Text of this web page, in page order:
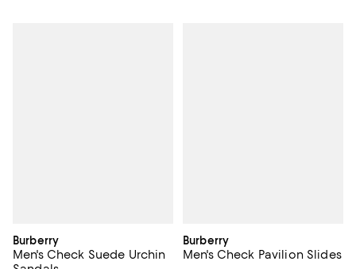
Burberry
Men's Check Suede Urchin
Burberry
Men's Check Pavilion Slides